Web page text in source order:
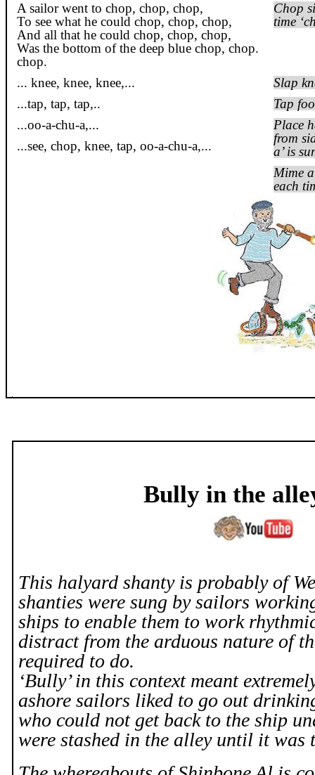
A sailor went to chop, chop, chop,
To see what he could chop, chop, chop,
And all that he could chop, chop, chop,
Was the bottom of the deep blue chop, chop.
chop.
...knee, knee, knee,...
...tap, tap,tap,..
...oo-a-chu-a,...
...see, chop, knee, tap,oo-a-chu-a,...
Chop
time
Slap
Tap
Place
from
a’ is
Mime
each
Bully in the
This halyard shanty is probably of
shanties were sung by sailors
ships to enable them to work
distract from the arduous nature of
required to do.
‘Bully’ in this context meant
ashore sailors liked to go out
who could not get back to the ship
were stashed in the alley until it was